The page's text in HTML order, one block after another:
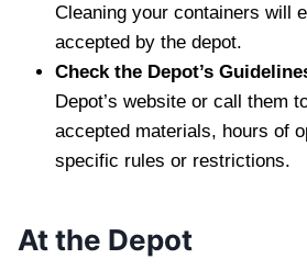
Cleaning your containers will
accepted by the depot.
Check the Depot’s
Depot’s website or call them
accepted materials, hours of
specific rules or restrictions.
At the Depot